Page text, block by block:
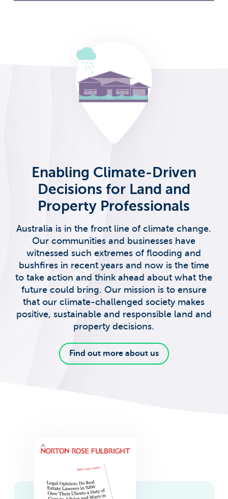
Enabling Climate-Driven
Decisions for Land and
Property Professionals
Australia is in the front line of climate change.
Our communities and businesses have
witnessed such extremes of flooding and
bushfires in recent years and now is the time
to take action and think ahead about what the
future could bring. Our mission is to ensure
that our climate-challenged society makes
positive, sustainable and responsible land and
property decisions.
Find out more about us